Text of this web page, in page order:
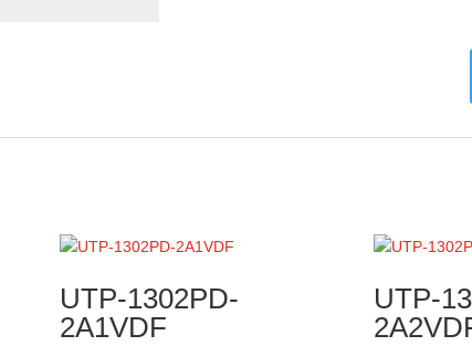
UTP-1302PD-
2A1VDF
UTP-